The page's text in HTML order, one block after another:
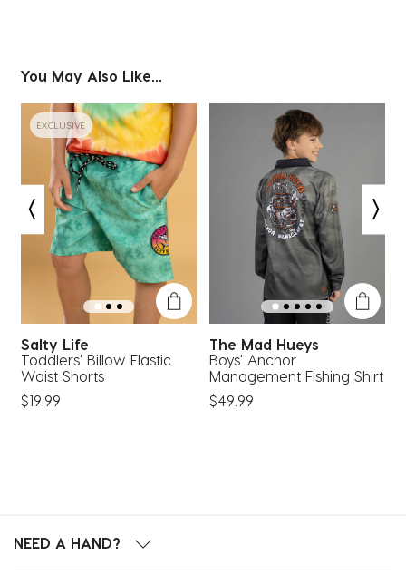
You May Also Like...
EXCLUSIVE
Salty Life
Toddlers' Billow Elastic
Waist Shorts
$19.99
The Mad Hueys
Boys' Anchor
Management Fishing Shirt
$49.99
NEED A HAND?